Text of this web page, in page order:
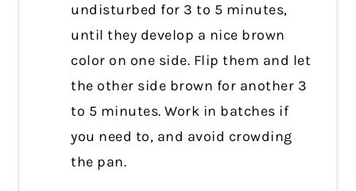
undisturbed for 3 to 5 minutes,
until they develop a nice brown
color on one side. Flip them and let
the other side brown for another 3
to 5 minutes. Work in batches if
you need to, and avoid crowding
the pan.